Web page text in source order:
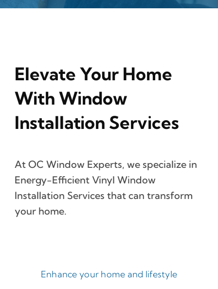
Elevate Your Home
With Window
Installation Services
At OC Window Experts, we specialize in
Energy-Efficient Vinyl Window
Installation Services that can transform
your home.
Enhance your home and lifestyle